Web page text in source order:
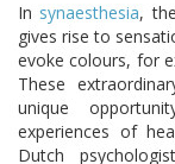
In synaesthesia,
gives rise to
evoke colours, for
These
unique
experiences of
Dutch